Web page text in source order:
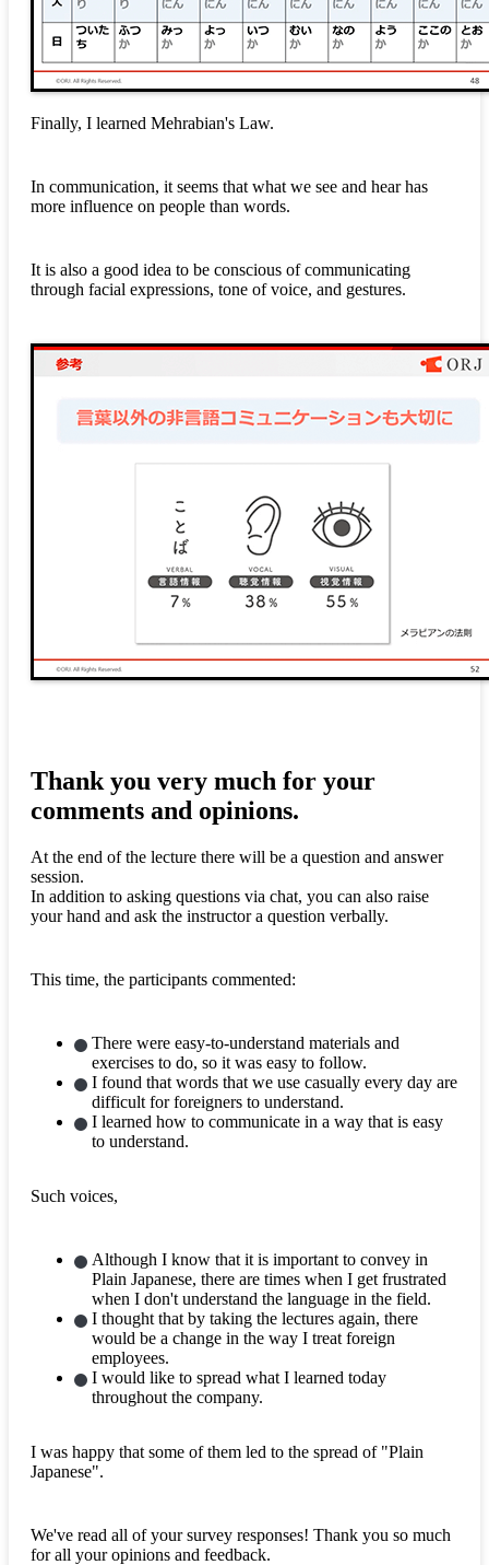
Finally, I learned Mehrabian's Law.
In communication, it seems that what we see and hear has
more influence on people than words.
It is also a good idea to be conscious of communicating
through facial expressions, tone of voice, and gestures.
Thank you very much for your
comments and opinions.
At the end of the lecture there will be a question and answer
session.
In addition to asking questions via chat, you can also raise
your hand and ask the instructor a question verbally.
This time, the participants commented:
There were easy-to-understand materials and
exercises to do, so it was easy to follow.
I found that words that we use casually every day are
difficult for foreigners to understand.
I learned how to communicate in a way that is easy
to understand.
Such voices,
Although I know that it is important to convey in
Plain Japanese, there are times when I get frustrated
when I don't understand the language in the field.
I thought that by taking the lectures again, there
would be a change in the way I treat foreign
employees.
I would like to spread what I learned today
throughout the company.
I was happy that some of them led to the spread of "Plain
Japanese".
We've read all of your survey responses! Thank you so much
for all your opinions and feedback.